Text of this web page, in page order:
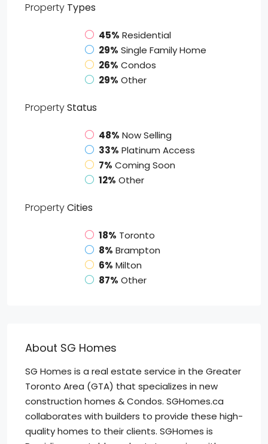
Property Types
45% Residential
29% Single Family Home
26% Condos
29% Other
PropertyStatus
48% Now Selling
33% Platinum Access
7% Coming Soon
12% Other
PropertyCities
18% Toronto
8% Brampton
6% Milton
87% Other
About SG Homes
SG Homes is a real estate service in the Greater
Toronto Area (GTA) that specializes in new
construction homes & Condos. SGHomes.ca
collaborates with builders to provide these high-
quality homes to their clients. SGHomes is